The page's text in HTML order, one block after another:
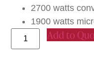
2700 watts
1900 watts
Add to